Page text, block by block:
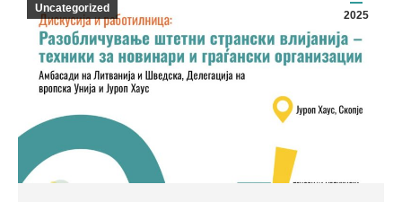
2025
Uncategorized